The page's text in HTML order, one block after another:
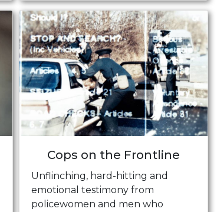
Cops on the Frontline
Unflinching, hard-hitting and
emotional testimony from
policewomen and men who